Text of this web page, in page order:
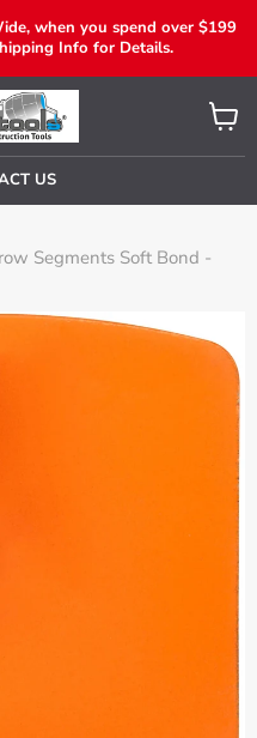
when you spend over $199
Info for Details.
US
View
Cart
Segments Soft Bond -